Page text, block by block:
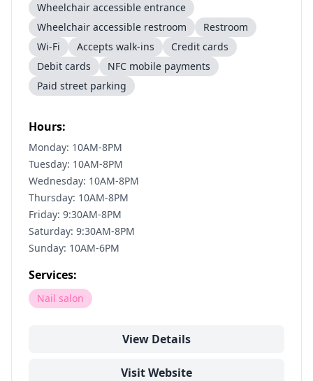
Wheelchair accessible entrance
Wheelchair accessible restroom
Restroom
Wi-Fi
Accepts walk-ins
Credit cards
Debit cards
NFC mobile payments
Paid street parking
Hours:
Monday: 10AM-8PM
Tuesday: 10AM-8PM
Wednesday: 10AM-8PM
Thursday: 10AM-8PM
Friday: 9:30AM-8PM
Saturday: 9:30AM-8PM
Sunday: 10AM-6PM
Services:
Nail salon
View Details
Visit Website